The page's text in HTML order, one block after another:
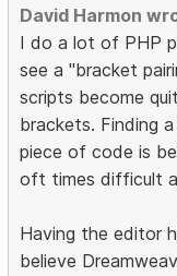
David Harmon
I do a lot of PHP
see a "bracket
scripts become
brackets. Finding
piece of code is
oft times difficult
Having the editor
believe